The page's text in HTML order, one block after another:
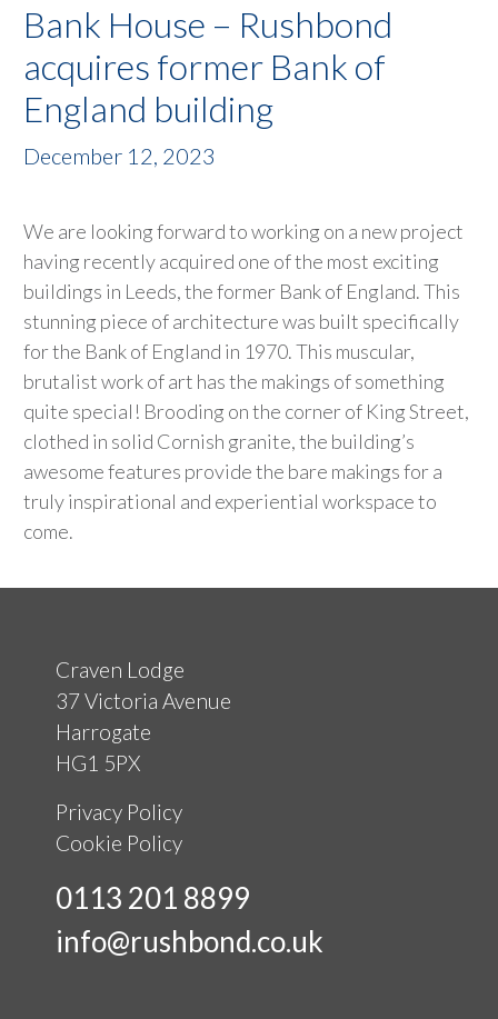
Bank House – Rushbond
acquires former Bank of
England building
December 12, 2023
We are looking forward to working on a new project
having recently acquired one of the most exciting
buildings in Leeds, the former Bank of England. This
stunning piece of architecture was built specifically
for the Bank of England in 1970. This muscular,
brutalist work of art has the makings of something
quite special! Brooding on the corner of King Street,
clothed in solid Cornish granite, the building’s
awesome features provide the bare makings for a
truly inspirational and experiential workspace to
come.
Craven Lodge
37 Victoria Avenue
Harrogate
HG1 5PX
Privacy Policy
Cookie Policy
0113 201 8899
info@rushbond.co.uk